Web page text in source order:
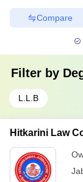
Compare
Filter by
L.L.B
Hitkarini Law